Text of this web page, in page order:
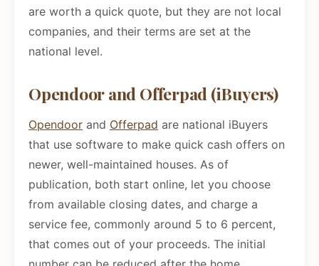
are worth a quick quote, but they are not local
companies, and their terms are set at the
national level.
Opendoor and Offerpad (iBuyers)
Opendoor and Offerpad are national iBuyers
that use software to make quick cash offers on
newer, well-maintained houses. As of
publication, both start online, let you choose
from available closing dates, and charge a
service fee, commonly around 5 to 6 percent,
that comes out of your proceeds. The initial